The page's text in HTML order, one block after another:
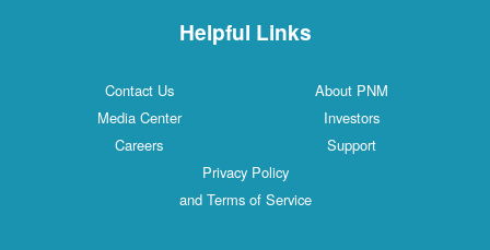
Helpful Links
Contact Us
About PNM
Media Center
Investors
Careers
Support
Privacy Policy
and Terms of Service